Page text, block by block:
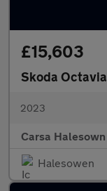
£15,603
Skoda Octavia
2023
Carsa Halesown
Halesowen